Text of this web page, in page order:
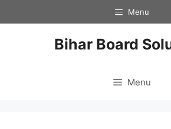
to
Menu
Bihar Board
Menu